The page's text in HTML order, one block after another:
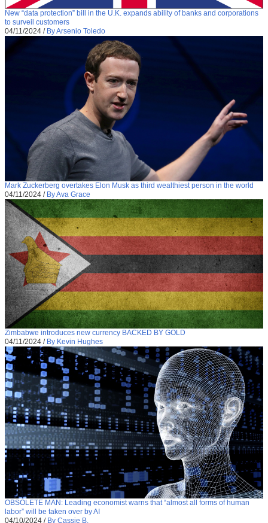
New “data protection” bill in the U.K. expands ability of banks and corporations
to surveil customers
04/11/2024 / By Arsenio Toledo
Mark Zuckerberg overtakes Elon Musk as third wealthiest person in the world
04/11/2024 / By Ava Grace
Zimbabwe introduces new currency BACKED BY GOLD
04/11/2024 / By Kevin Hughes
OBSOLETE MAN: Leading economist warns that “almost all forms of human
labor” will be taken over by AI
04/10/2024 / By Cassie B.